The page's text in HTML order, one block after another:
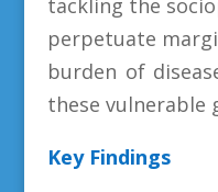
tackling the
perpetuate
burden of
these vulnerable
Key Findings